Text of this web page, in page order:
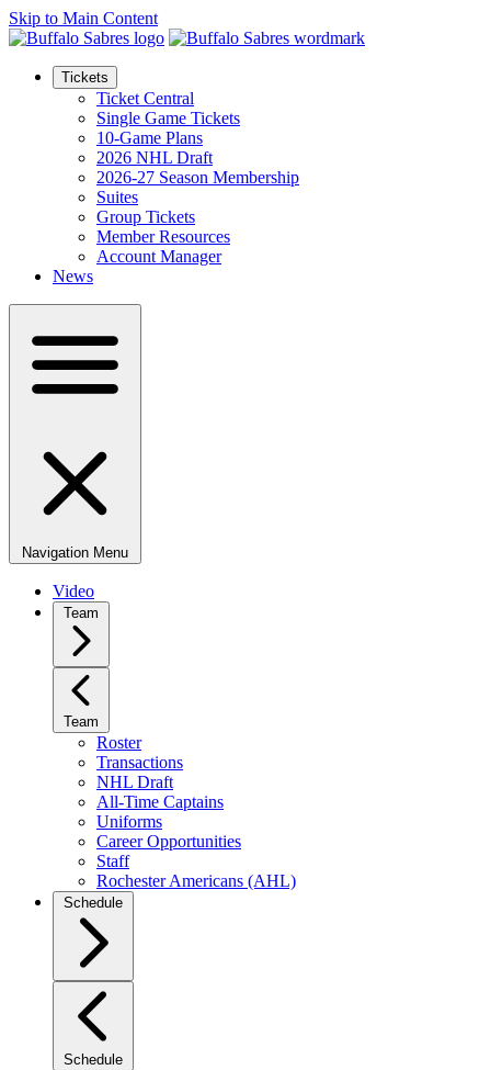
Skip to Main Content
Tickets
Ticket Central
Single Game Tickets
10-Game Plans
2026 NHL Draft
2026-27 Season Membership
Suites
Group Tickets
Member Resources
Account Manager
News
Navigation Menu
Video
Team
Team
Roster
Transactions
NHL Draft
All-Time Captains
Uniforms
Career Opportunities
Staff
Rochester Americans (AHL)
Schedule
Schedule